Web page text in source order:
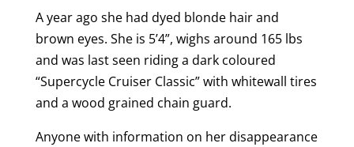
A year ago she had dyed blonde hair and
brown eyes. She is 5’4”, wighs around 165 lbs
and was last seen riding a dark coloured
“Supercycle Cruiser Classic” with whitewall tires
and a wood grained chain guard.
Anyone with information on her disappearance